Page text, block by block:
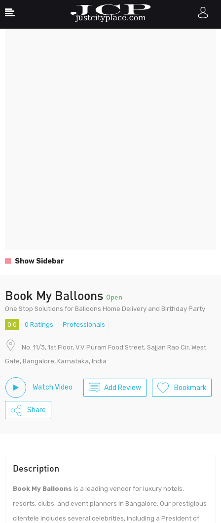
Show Sidebar
Book My Balloons Open
One Stop Solutions for Balloons Home Delivery and Birthday Party
0.0 0 Ratings Professionals
No. 11/3, 1st Floor, V.V Puram Food Street, Sajjan Rao Cir, West
Gate, Bangalore, Karnataka, India
Watch Video Add Review Bookmark
Share
Description
Book My Balloons is a leading vendor for luxury hotels,
resorts, clubs, and event planners in Bangalore. Our prestigious
clientele includes several celebrities, including a President of